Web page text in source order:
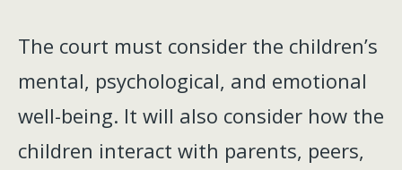
The court must consider the children’s
mental, psychological, and emotional
well-being. It will also consider how the
children interact with parents, peers,